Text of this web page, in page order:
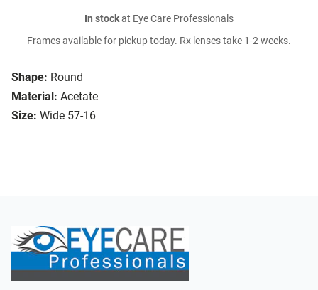
Shape: Round
Material: Acetate
Size: Wide 57-16
In stockat Eye Care Professionals
Frames available for pickup today. Rx lenses take 1-2 weeks.